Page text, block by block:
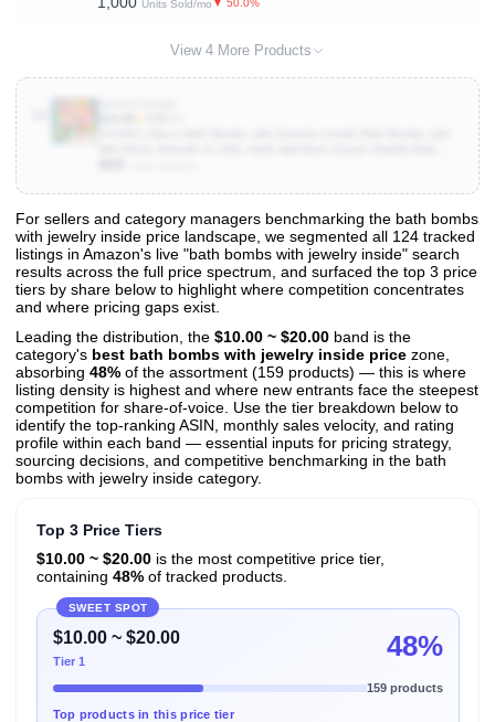
Units Sold/mo ▼ 50.0%
View 4 More Products
View All 124 Products & Deep Insights
Get full access to sales data, trends, and market analysis
For sellers and category managers benchmarking the bath bombs
with jewelry inside price landscape, we segmented all 124 tracked
listings in Amazon's live "bath bombs with jewelry inside" search
results across the full price spectrum, and surfaced the top 3 price
tiers by share below to highlight where competition concentrates
and where pricing gaps exist.
Leading the distribution, the $10.00 ~ $20.00 band is the
category's best bath bombs with jewelry inside price zone,
absorbing 48% of the assortment (159 products) — this is where
listing density is highest and where new entrants face the steepest
competition for share-of-voice. Use the tier breakdown below to
identify the top-ranking ASIN, monthly sales velocity, and rating
profile within each band — essential inputs for pricing strategy,
sourcing decisions, and competitive benchmarking in the bath
bombs with jewelry inside category.
Top 3 Price Tiers
$10.00 ~ $20.00is the most competitive price tier,
containing 48%of tracked products.
SWEET SPOT
$10.00 ~ $20.00
Tier 1 48%
159 products
Top products in this price tier